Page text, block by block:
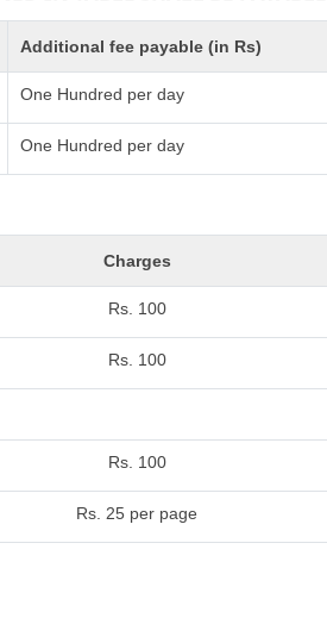
Additional fee payable (in Rs)
One Hundred per day
One Hundred per day
Charges
Rs. 100
Rs. 100
Rs. 100
Rs. 25 per page